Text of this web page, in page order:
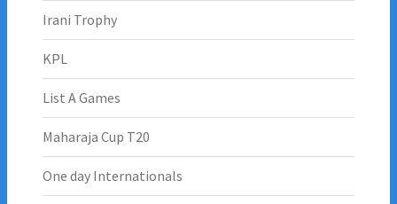
Irani Trophy
KPL
List A Games
Maharaja Cup T20
One day Internationals